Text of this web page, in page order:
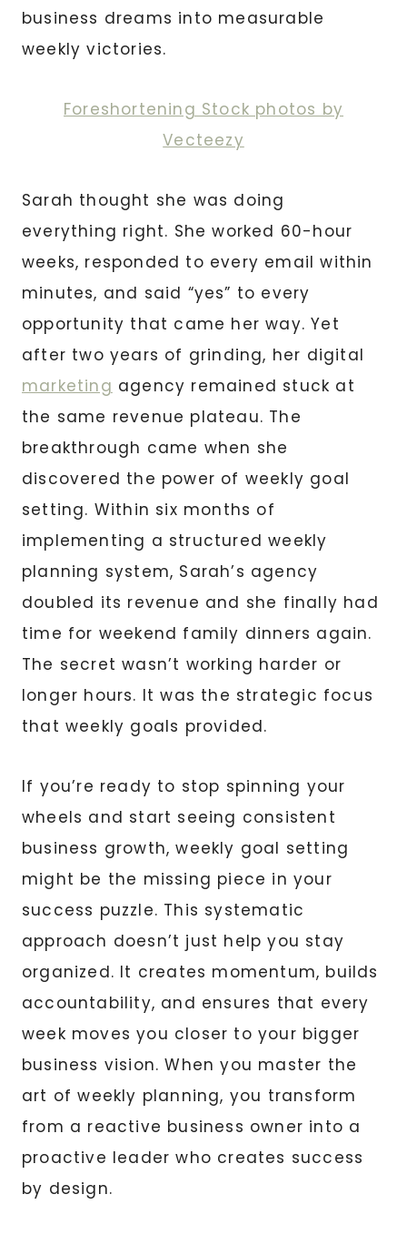
business dreams into measurable
weekly victories.
Foreshortening Stock photos by
Vecteezy
Sarah thought she was doing
everything right. She worked 60-hour
weeks, responded to every email within
minutes, and said “yes” to every
opportunity that came her way. Yet
after two years of grinding, her digital
marketing agency remained stuck at
the same revenue plateau. The
breakthrough came when she
discovered the power of weekly goal
setting. Within six months of
implementing a structured weekly
planning system, Sarah’s agency
doubled its revenue and she finally had
time for weekend family dinners again.
The secret wasn’t working harder or
longer hours. It was the strategic focus
that weekly goals provided.
If you’re ready to stop spinning your
wheels and start seeing consistent
business growth, weekly goal setting
might be the missing piece in your
success puzzle. This systematic
approach doesn’t just help you stay
organized. It creates momentum, builds
accountability, and ensures that every
week moves you closer to your bigger
business vision. When you master the
art of weekly planning, you transform
from a reactive business owner into a
proactive leader who creates success
by design.